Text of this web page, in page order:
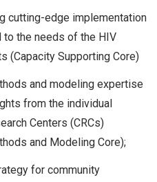
cutting-edge implementation
to the needs of the HIV
(Capacity Supporting Core)
and modeling expertise
from the individual
Centers (CRCs)
and Modeling Core);
for community